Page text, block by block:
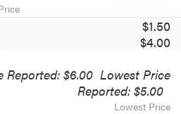
$1.50
$4.00
Reported: $6.00 Lowest Price
Reported: $5.00
Lowest Price